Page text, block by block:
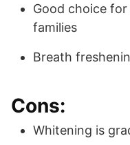
Good choice
families
Breath
Cons:
Whitening is